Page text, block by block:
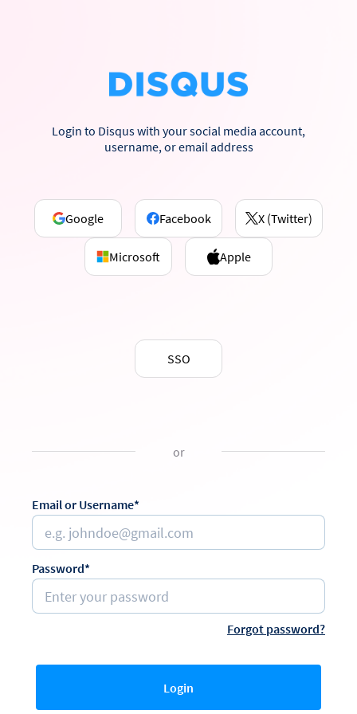
Login to Disqus with your social media account,
username, or email address
Google Facebook X (Twitter)
Microsoft Apple
SSO
or
Email or Username*
Password*
Forgot password?
Login